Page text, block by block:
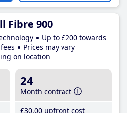
Fibre 900
Up to £200 towards
Prices may vary
on location
24
Month contract
£30.00 upfront cost